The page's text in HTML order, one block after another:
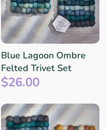
Blue Lagoon Ombre
Felted Trivet Set
$26.00